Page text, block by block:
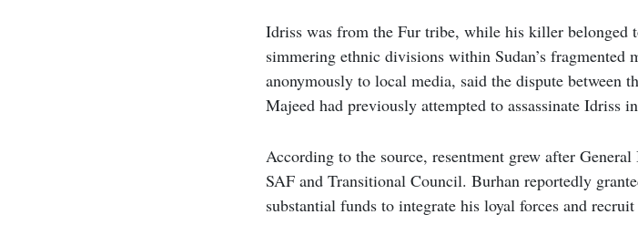
Idriss was from the Fur tribe, while his killer belonged
simmering ethnic divisions within Sudan’s
anonymously to local media, said the dispute between
Majeed had previously attempted to assassinate Idriss
According to the source, resentment grew after
SAF and Transitional Council. Burhan reportedly
substantial funds to integrate his loyal forces and